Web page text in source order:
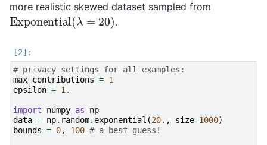
more realistic skewed dataset sampled from
Exponential(λ 20) .
# privacy settings for all examples:
max_contributions = 1
epsilon = 1.
import numpy as
np
data = np. random. exponential (20. , size=1000)
bounds = 0, 100 # a best guess!